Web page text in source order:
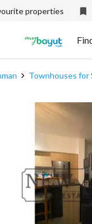
properties
Townhouses for